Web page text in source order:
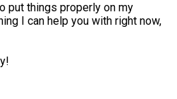
put things properly on my
I can help you with right now,